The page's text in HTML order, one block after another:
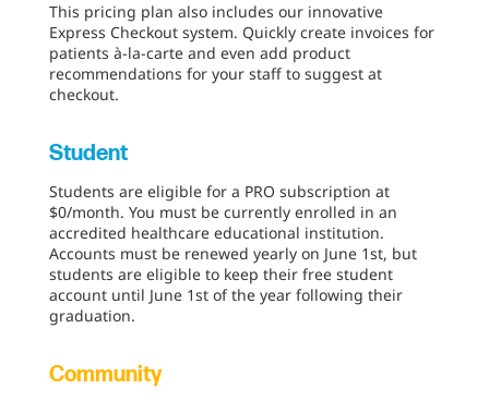
This pricing plan also includes our innovative
Express Checkout system. Quickly create invoices for
patients à-la-carte and even add product
recommendations for your staff to suggest at
checkout.
Student
Students are eligible for a PRO subscription at
$0/month. You must be currently enrolled in an
accredited healthcare educational institution.
Accounts must be renewed yearly on June 1st, but
students are eligible to keep their free student
account until June 1st of the year following their
graduation.
Community